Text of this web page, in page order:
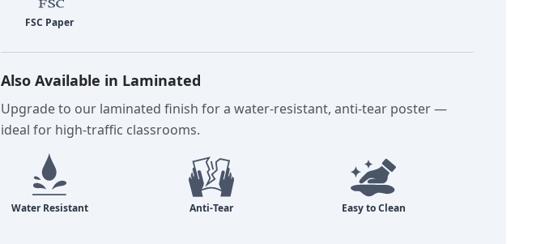
Also Available in Laminated
Upgrade to our laminated finish for a water-resistant, anti-tear poster —
ideal for high-traffic classrooms.